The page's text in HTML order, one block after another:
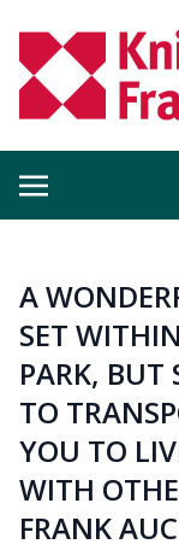
A
SET
PARK, BUT
TO
YOU TO
WITH
FRANK